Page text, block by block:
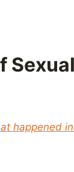
happened